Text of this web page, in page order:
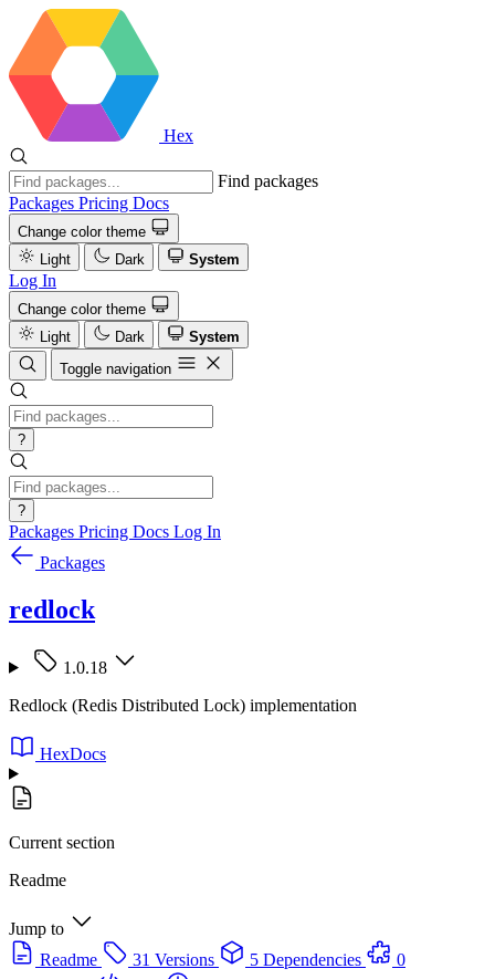
Hex
Find packages
Packages Pricing Docs
Change color theme
Light
Dark System
Log In
Change color theme
Light
Dark
System
Toggle navigation
?
?
Packages Pricing Docs Log In
Packages
redlock
1.0.18
Redlock (Redis Distributed Lock) implementation
HexDocs
Current section
Readme
Jump to
Readme
31 Versions 5 Dependencies
0